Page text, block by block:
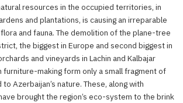
resources in the occupied territories, in
and plantations, is causing an irreparable
and fauna. The demolition of the plane-tree
the biggest in Europe and second biggest in
and vineyards in Lachin and Kalbajar
furniture-making form only a small fragment of
Azerbaijan’s nature. These, along with
brought the region’s eco-system to the brink